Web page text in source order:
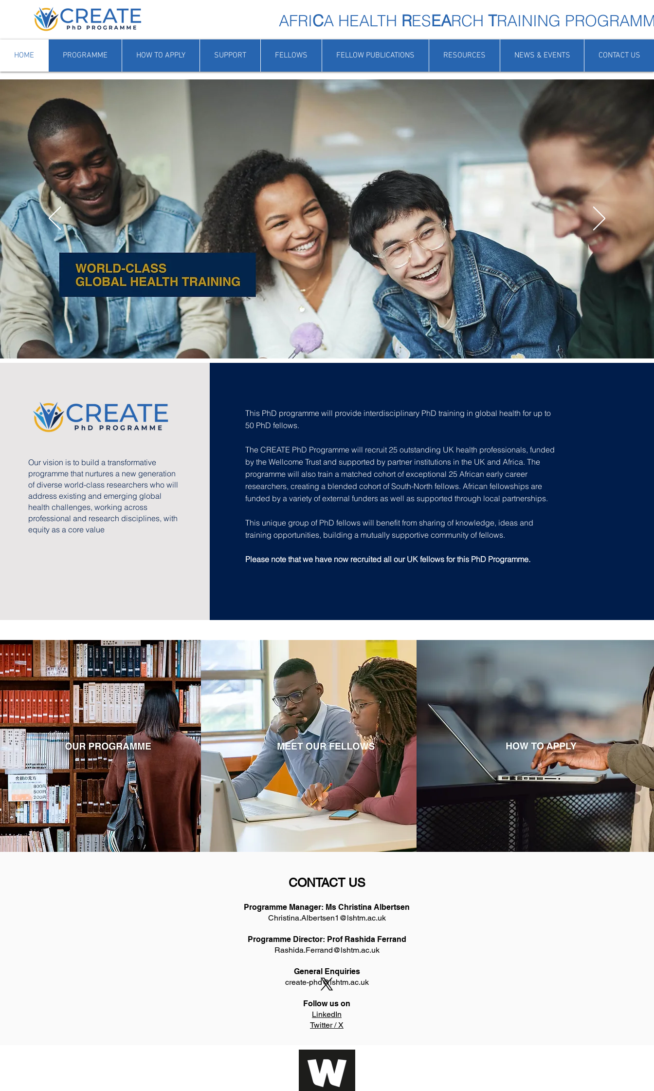
AFRICA HEALTH RESEARCH TRAINING
HOME PROGRAMME HOW TO APPLY SUPPORT FELLOWS FELLOW PUBLICATIONS RESOURCES NEWS & EVENTS CONTACT US
Our vision is to build a transformative
programme that nurtures a new generation
of diverse world-class researchers who will
address existing and emerging global
health challenges, working across
professional and research disciplines, with
equity as a core value
This PhD programme will provide interdisciplinary PhD training in global health for up to
50 PhD fellows.
The CREATE PhD Programme will recruit 25 outstanding UK health professionals, funded
by the Wellcome Trust and supported by partner institutions in the UK and Africa. The
programme will also train a matched cohort of exceptional 25 African early career
researchers, creating a blended cohort of South-North fellows. African fellowships are
funded by a variety of external funders as well as supported through local partnerships.
This unique group of PhD fellows will benefit from sharing of knowledge, ideas and
training opportunities, building a mutually supportive community of fellows.
Please note that we have now recruited all our UK fellows for this PhD Programme.
CONTACT US
Programme Manager: Ms Christina Albertsen
Christina.Albertsen1@lshtm.ac.uk
Programme Director: Prof Rashida Ferrand
Rashida.Ferrand@lshtm.ac.uk
General Enquiries
create-phd@lshtm.ac.uk
Follow us on
LinkedIn
Twitter / X